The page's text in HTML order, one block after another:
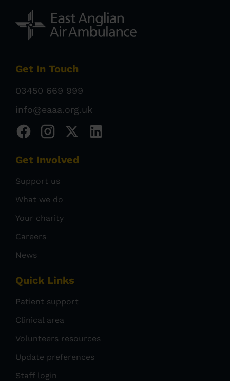
Get In Touch
03450 669 999
info@eaaa.org.uk
Get Involved
Support us
What we do
Your charity
Careers
News
Quick Links
Patient support
Clinical area
Volunteers resources
Update preferences
Staff login